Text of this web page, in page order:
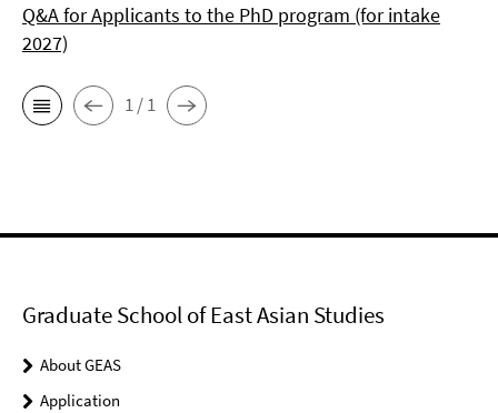
Q&A for Applicants to the PhD program (for intake
2027)
1 / 1
Graduate School of East Asian Studies
About GEAS
Application